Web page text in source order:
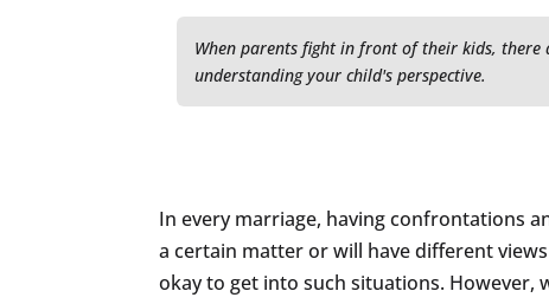
When parents fight in front of their kids,
understanding your child's perspective.
In every marriage, having confrontations
a certain matter or will have different
okay to get into such situations. However,